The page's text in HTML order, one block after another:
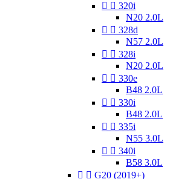
  320i
N20 2.0L
  328d
N57 2.0L
  328i
N20 2.0L
  330e
B48 2.0L
  330i
B48 2.0L
  335i
N55 3.0L
  340i
B58 3.0L
  G20 (2019+)